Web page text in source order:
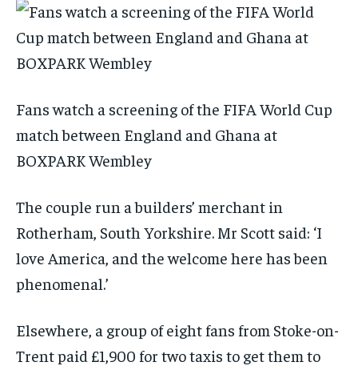
Fans watch a screening of the FIFA World Cup
match between England and Ghana at
BOXPARK Wembley
The couple run a builders’ merchant in
Rotherham, South Yorkshire. Mr Scott said: ‘I
love America, and the welcome here has been
phenomenal.’
Elsewhere, a group of eight fans from Stoke-on-
Trent paid £1,900 for two taxis to get them to